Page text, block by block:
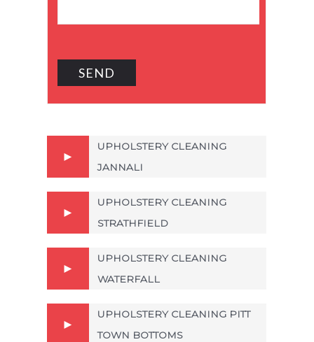
UPHOLSTERY CLEANING
JANNALI
UPHOLSTERY CLEANING
STRATHFIELD
UPHOLSTERY CLEANING
WATERFALL
UPHOLSTERY CLEANING PITT
TOWN BOTTOMS